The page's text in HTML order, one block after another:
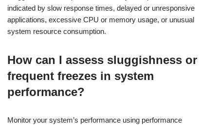
indicated by slow response times, delayed or unresponsive
applications, excessive CPU or memory usage, or unusual
system resource consumption.
How can I assess sluggishness or
frequent freezes in system
performance?
Monitor your system’s performance using performance